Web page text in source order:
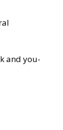
and you-